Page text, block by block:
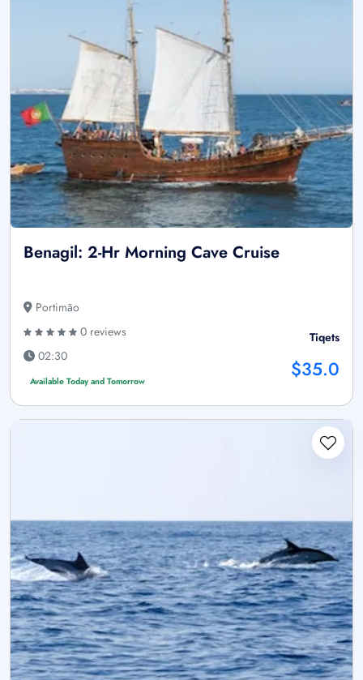
Benagil: 2-Hr Morning Cave Cruise
Portimão
0 reviews
02:30
Available Today and Tomorrow
Tiqets
$35.0